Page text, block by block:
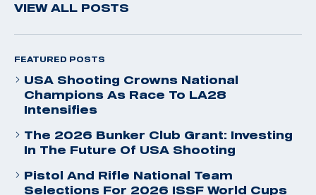
VIEW ALL POSTS
FEATURED POSTS
USA Shooting Crowns National
Champions As Race To LA28
Intensifies
The 2026 Bunker Club Grant: Investing
In The Future Of USA Shooting
Pistol And Rifle National Team
Selections For 2026 ISSF World Cups